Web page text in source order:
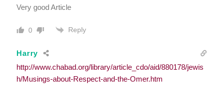
Very good Article
0 Reply
Harry
http://www.chabad.org/library/article_cdo/aid/880178/jewis
h/Musings-about-Respect-and-the-Omer.htm